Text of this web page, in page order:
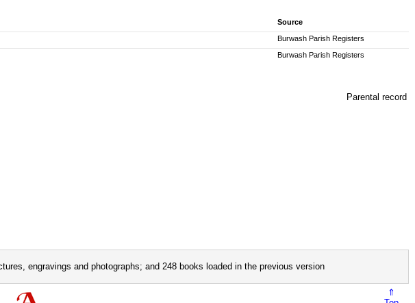
Source
Burwash Parish Registers
Burwash Parish Registers
Parental record
engravings and photographs; and 248 books loaded in the previous version
⇑